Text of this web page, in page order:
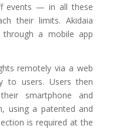
events — in all these
their limits. Akidaia
through a mobile app
remotely via a web
to users. Users then
smartphone and
using a patented and
is required at the